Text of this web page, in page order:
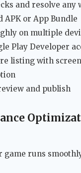
and resolve any
APK or App Bundle
on multiple
Play Developer
listing with
and publish
game runs